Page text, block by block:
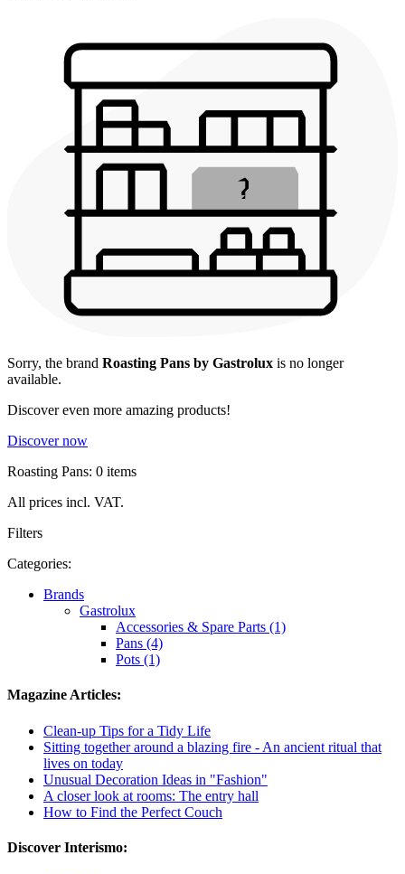
Sorry, the brand Roasting Pans by Gastrolux is no longer
available.
Discover even more amazing products!
Discover now
Roasting Pans: 0 items
All prices incl. VAT.
Filters
Categories:
Brands
Gastrolux
Accessories & Spare Parts (1)
Pans (4)
Pots (1)
Magazine Articles:
Clean-up Tips for a Tidy Life
Sitting together around a blazing fire - An ancient ritual that
lives on today
Unusual Decoration Ideas in "Fashion"
A closer look at rooms: The entry hall
How to Find the Perfect Couch
Discover Interismo: